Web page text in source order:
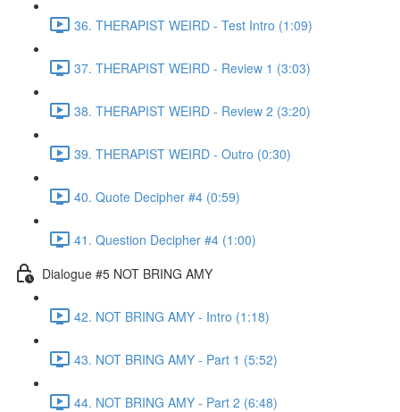
36. THERAPIST WEIRD - Test Intro (1:09)
37. THERAPIST WEIRD - Review 1 (3:03)
38. THERAPIST WEIRD - Review 2 (3:20)
39. THERAPIST WEIRD - Outro (0:30)
40. Quote Decipher #4 (0:59)
41. Question Decipher #4 (1:00)
Dialogue #5 NOT BRING AMY
42. NOT BRING AMY - Intro (1:18)
43. NOT BRING AMY - Part 1 (5:52)
44. NOT BRING AMY - Part 2 (6:48)